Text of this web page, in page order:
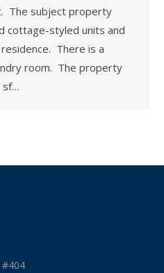
The subject property
cottage-styled units and
There is a
room. The property
sf…
#404